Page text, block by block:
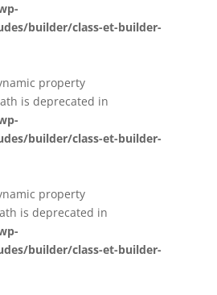
builder/class-et-builder-
property
is deprecated in
builder/class-et-builder-
property
is deprecated in
builder/class-et-builder-